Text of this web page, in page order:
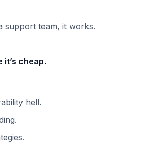
support team, it works.
it’s cheap.
hell.